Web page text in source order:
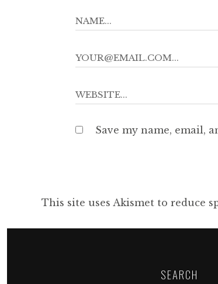
Save my name, email,
This site uses Akismet to reduce
SEARCH